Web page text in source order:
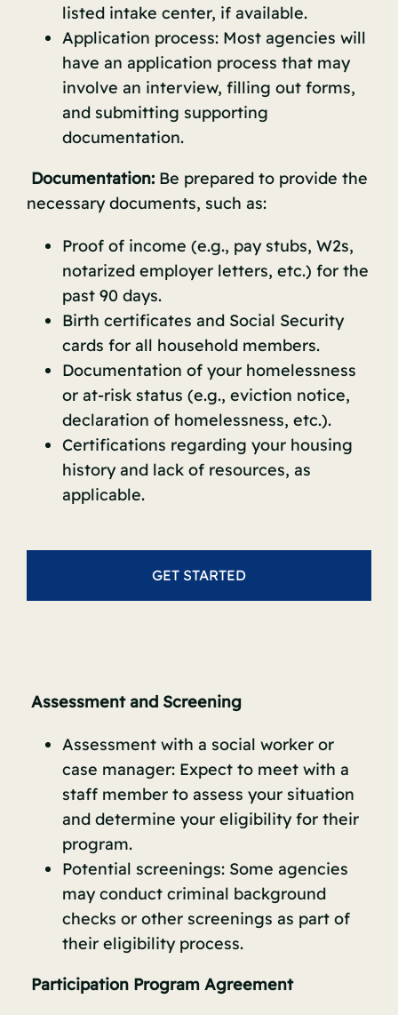
listed intake center, if available.
Application process: Most agencies will
have an application process that may
involve an interview, filling out forms,
and submitting supporting
documentation.
Documentation:Be prepared to provide the
necessary documents, such as:
Proof of income (e.g., pay stubs, W2s,
notarized employer letters, etc.) for the
past 90 days.
Birth certificates and Social Security
cards for all household members.
Documentation of your homelessness
or at-risk status (e.g., eviction notice,
declaration of homelessness, etc.).
Certifications regarding your housing
history and lack of resources, as
applicable.
GET STARTED
Assessment and Screening
Assessment with a social worker or
case manager: Expect to meet with a
staff member to assess your situation
and determine your eligibility for their
program.
Potential screenings: Some agencies
may conduct criminal background
checks or other screenings as part of
their eligibility process.
Participation Program Agreement